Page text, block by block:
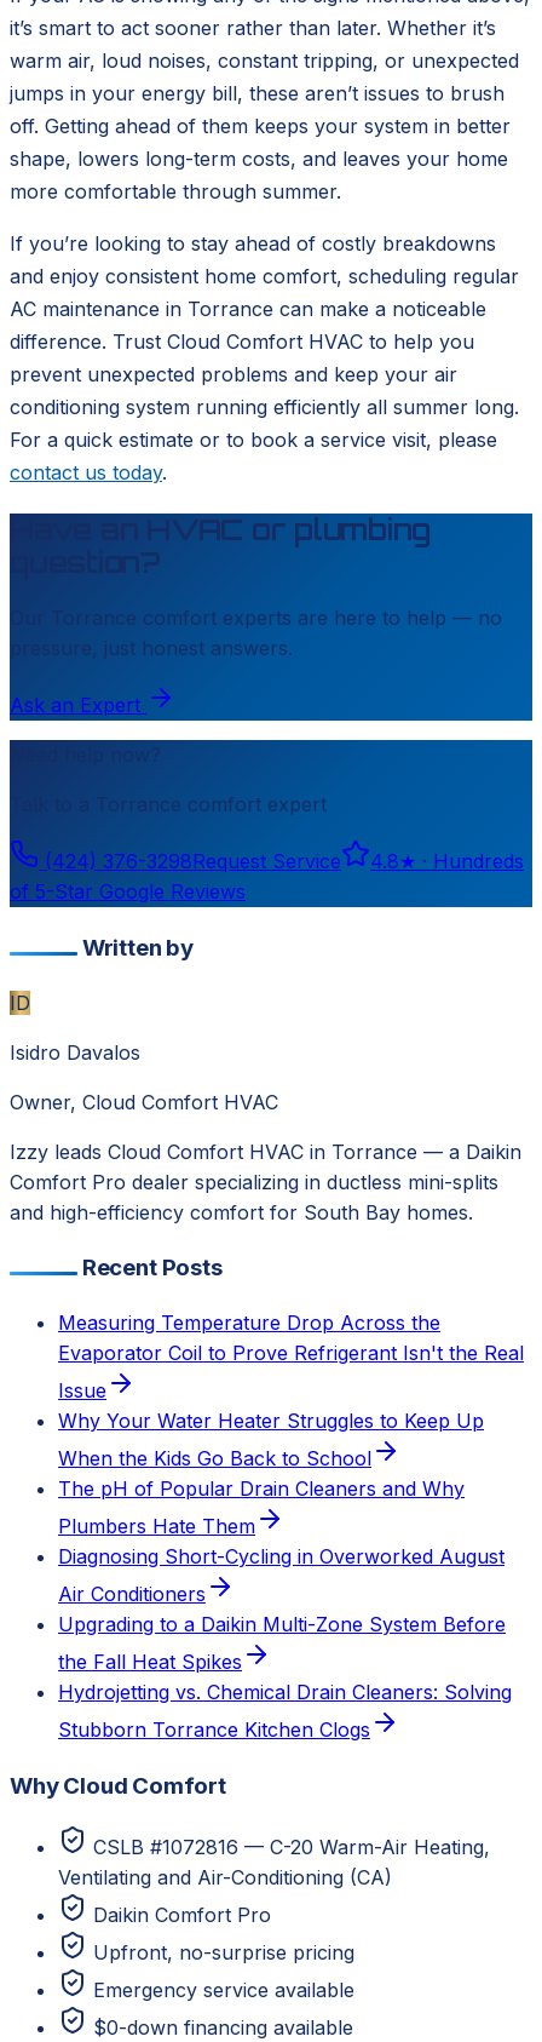
it’s smart to act sooner rather than later. Whether it’s
warm air, loud noises, constant tripping, or unexpected
jumps in your energy bill, these aren’t issues to brush
off. Getting ahead of them keeps your system in better
shape, lowers long-term costs, and leaves your home
more comfortable through summer.
If you’re looking to stay ahead of costly breakdowns
and enjoy consistent home comfort, scheduling regular
AC maintenance in Torrance can make a noticeable
difference. Trust Cloud Comfort HVAC to help you
prevent unexpected problems and keep your air
conditioning system running efficiently all summer long.
For a quick estimate or to book a service visit, please
contact us today.
Have an HVAC or plumbing
question?
Torrance comfort experts are here to help — no
pressure, just honest answers.
Ask an Expert
Need help now?
Torrance comfort expert
(424) 376-3298Request Service 4.8★ · Hundreds
of 5-Star Google Reviews
Written by
ID
Isidro Davalos
Owner, Cloud Comfort HVAC
Izzy leads Cloud Comfort HVAC in Torrance — a Daikin
Comfort Pro dealer specializing in ductless mini-splits
and high-efficiency comfort for South Bay homes.
Recent Posts
Measuring Temperature Drop Across the
Evaporator Coil to Prove Refrigerant Isn't the Real
Issue
Why Your Water Heater Struggles to Keep Up
When the Kids Go Back to School
The pH of Popular Drain Cleaners and Why
Plumbers Hate Them
Diagnosing Short-Cycling in Overworked August
Air Conditioners
Upgrading to a Daikin Multi-Zone System Before
the Fall Heat Spikes
Hydrojetting vs. Chemical Drain Cleaners: Solving
Stubborn Torrance Kitchen Clogs
Why Cloud Comfort
CSLB #1072816 — C-20 Warm-Air Heating,
Ventilating and Air-Conditioning (CA)
Daikin Comfort Pro
Upfront, no-surprise pricing
Emergency service available
$0-down financing available